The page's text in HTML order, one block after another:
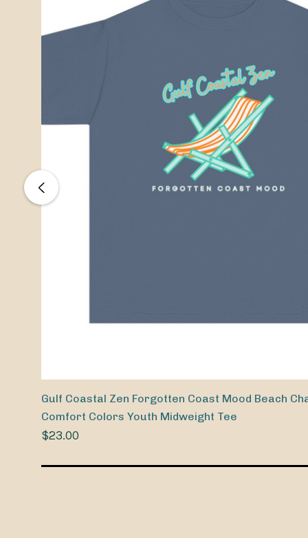
Gulf Coastal Zen Forgotten Coast Mood Beach
Comfort Colors Youth Midweight Tee
$23.00